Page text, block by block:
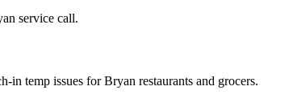
service call.
temp issues for Bryan restaurants and grocers.